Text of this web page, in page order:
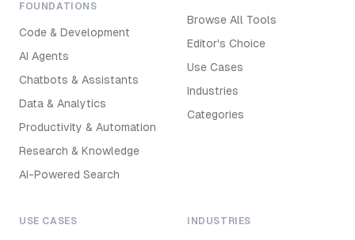
FOUNDATIONS
Code & Development
AI Agents
Chatbots & Assistants
Data & Analytics
Productivity & Automation
Research & Knowledge
AI-Powered Search
Browse All Tools
Editor's Choice
Use Cases
Industries
Categories
USE CASES INDUSTRIES